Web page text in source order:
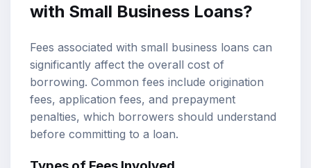
with Small Business Loans?
Fees associated with small business loans can
significantly affect the overall cost of
borrowing. Common fees include origination
fees, application fees, and prepayment
penalties, which borrowers should understand
before committing to a loan.